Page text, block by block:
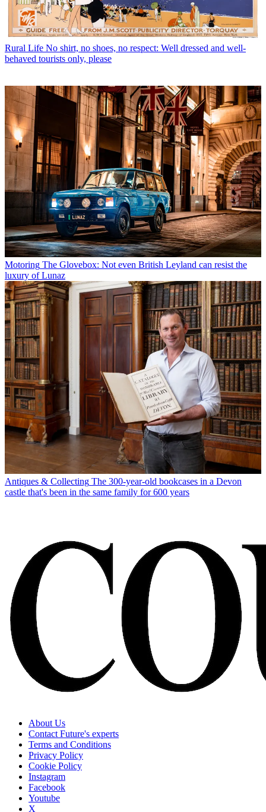
Rural Life No shirt, no shoes, no respect: Well dressed and well-
behaved tourists only, please
Motoring The Glovebox: Not even British Leyland can resist the
luxury of Lunaz
Antiques & Collecting The 300-year-old bookcases in a Devon
castle that's been in the same family for 600 years
About Us
Contact Future's experts
Terms and Conditions
Privacy Policy
Cookie Policy
Instagram
Facebook
Youtube
X